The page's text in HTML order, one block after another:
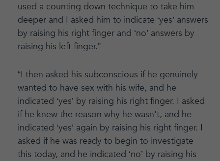
used a counting down technique to take him
deeper and I asked him to indicate ‘yes’ answers
by raising his right finger and ‘no’ answers by
raising his left finger.”
“I then asked his subconscious if he genuinely
wanted to have sex with his wife, and he
indicated ‘yes’ by raising his right finger. I asked
if he knew the reason why he wasn't, and he
indicated ‘yes’ again by raising his right finger. I
asked if he was ready to begin to investigate
this today, and he indicated ‘no’ by raising his